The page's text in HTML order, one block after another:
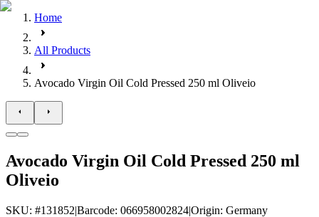
Home
All Products
Avocado Virgin Oil Cold Pressed 250 ml Oliveio
Avocado Virgin Oil Cold Pressed 250 ml
Oliveio
SKU: #131852|Barcode: 066958002824|Origin: Germany